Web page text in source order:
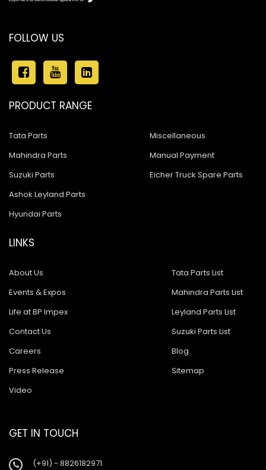
FOLLOW US
PRODUCT RANGE
Tata Parts
Mahindra Parts
Suzuki Parts
Ashok Leyland Parts
Hyundai Parts
Miscellaneous
Manual Payment
Eicher Truck Spare Parts
LINKS
About Us
Events & Expos
Life at BP Impex
Contact Us
Careers
Press Release
Video
Tata Parts List
Mahindra Parts List
Leyland Parts List
Suzuki Parts List
Blog
Sitemap
GET IN TOUCH
(+91) - 8826182971